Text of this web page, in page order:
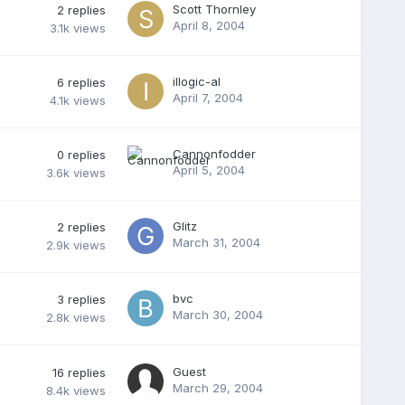
2 replies
3.1k views
Scott Thornley
April 8, 2004
6 replies
4.1k views
illogic-al
April 7, 2004
0 replies
3.6k views
Cannonfodder
April 5, 2004
2 replies
2.9k views
Glitz
March 31, 2004
3 replies
2.8k views
bvc
March 30, 2004
16 replies
8.4k views
Guest
March 29, 2004